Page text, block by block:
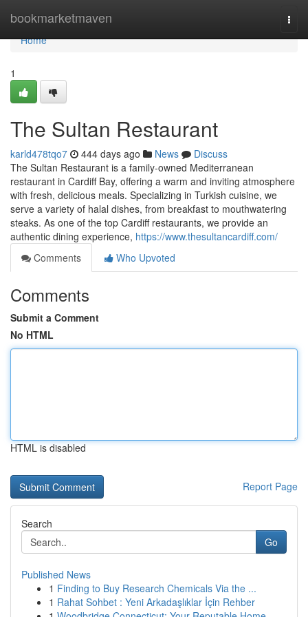
bookmarketmaven
Home
Home
1
The Sultan Restaurant
karld478tqo7 444 days ago News
Discuss
The Sultan Restaurant is a family-owned Mediterranean
restaurant in Cardiff Bay, offering a warm and inviting atmosphere
with fresh, delicious meals. Specializing in Turkish cuisine, we
serve a variety of halal dishes, from breakfast to mouthwatering
steaks. As one of the top Cardiff restaurants, we provide an
authentic dining experience, https://www.thesultancardiff.com/
Comments
Who Upvoted
Comments
Submit a Comment
No HTML
HTML is disabled
Report Page
Search
Go
Published News
1 Finding to Buy Research Chemicals Via the ...
1 Rahat Sohbet : Yeni Arkadaşlıklar İçin Rehber